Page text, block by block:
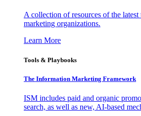
A collection of resources of the
marketing organizations.
Learn More
Tools & Playbooks
The Information Marketing Framework
ISM includes paid and organic
search, as well as new, AI-based